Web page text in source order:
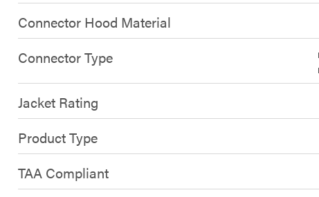
Connector Hood Material
Connector Type
Jacket Rating
Product Type
TAA Compliant